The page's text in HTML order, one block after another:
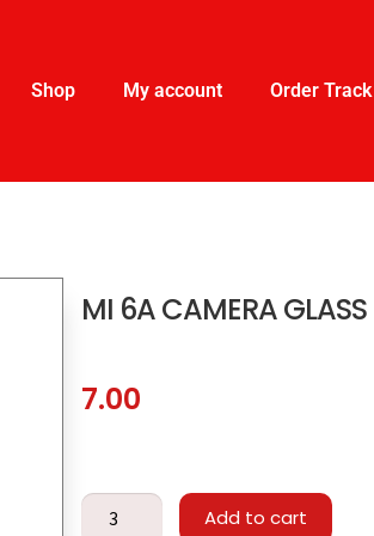
Shop My account Order Track
MI 6A CAMERA GLASS
7.00
Add to cart